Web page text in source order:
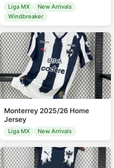
Liga MX
New Arrivals
Windbreaker
Monterrey 2025/26 Home
Jersey
Liga MX New Arrivals